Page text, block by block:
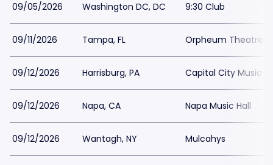
09/05/2026 Washington DC, DC 9:30 Club
09/11/2026 Tampa, FL Orpheum Theatre -
09/12/2026 Harrisburg, PA Capital City Music
09/12/2026 Napa, CA Napa Music Hall
09/12/2026 Wantagh, NY Mulcahys